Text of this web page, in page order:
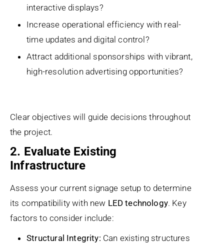
interactive displays?
Increase operational efficiency with real-
time updates and digital control?
Attract additional sponsorships with vibrant,
high-resolution advertising opportunities?
Clear objectives will guide decisions throughout
the project.
2. Evaluate Existing
Infrastructure
Assess your current signage setup to determine
its compatibility with new LED technology. Key
factors to consider include:
Structural Integrity: Can existing structures